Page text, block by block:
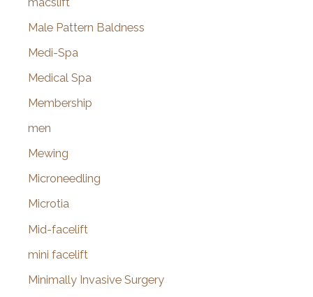
Male Pattern Baldness
Medi-Spa
Medical Spa
Membership
men
Mewing
Microneedling
Microtia
Mid-facelift
mini facelift
Minimally Invasive Surgery